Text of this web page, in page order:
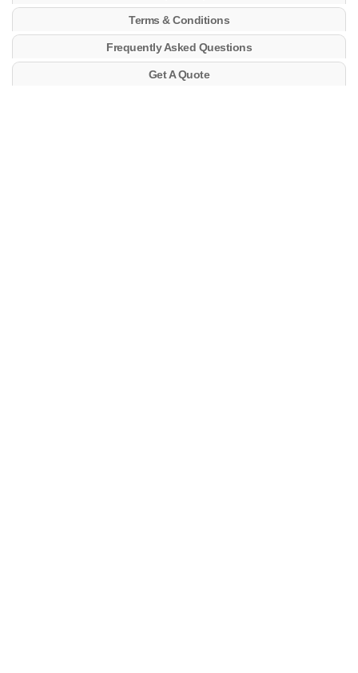
Terms & Conditions
Frequently Asked Questions
Get A Quote